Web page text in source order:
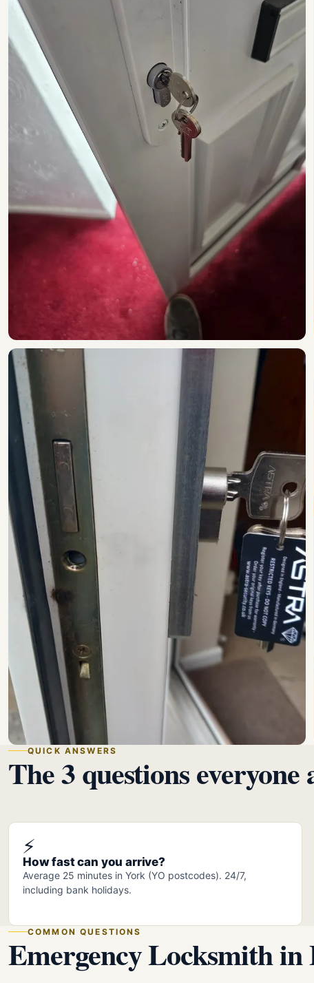
QUICK ANSWERS
The 3 questions everyone
⚡
How fast can you arrive?
Average 25 minutes in York (YO postcodes). 24/7,
including bank holidays.
COMMON QUESTIONS
Emergency Locksmith